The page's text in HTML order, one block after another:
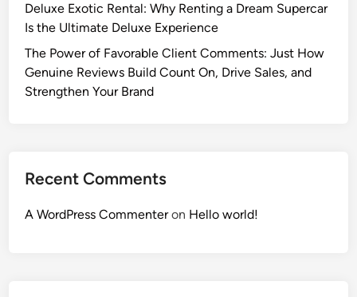
Deluxe Exotic Rental: Why Renting a Dream Supercar
Is the Ultimate Deluxe Experience
The Power of Favorable Client Comments: Just How
Genuine Reviews Build Count On, Drive Sales, and
Strengthen Your Brand
Recent Comments
A WordPress Commenteron Hello world!